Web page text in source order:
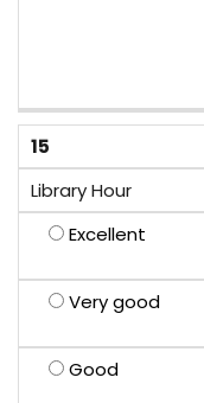
15
Library Hour
Excellent
Very good
Good